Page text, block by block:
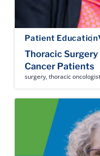
Patient Education
Thoracic
Cancer Patients
surgery,thoracic oncologist